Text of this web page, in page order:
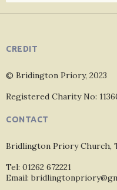
CREDIT
© Bridington Priory, 2023
Registered Charity No:
CONTACT
Bridlington Priory Church,
Tel: 01262 672221
Email: